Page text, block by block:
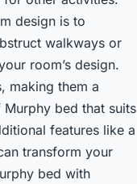
design is to
walkways or
room’s design.
making them a
bed that suits
features like a
transform your
bed with